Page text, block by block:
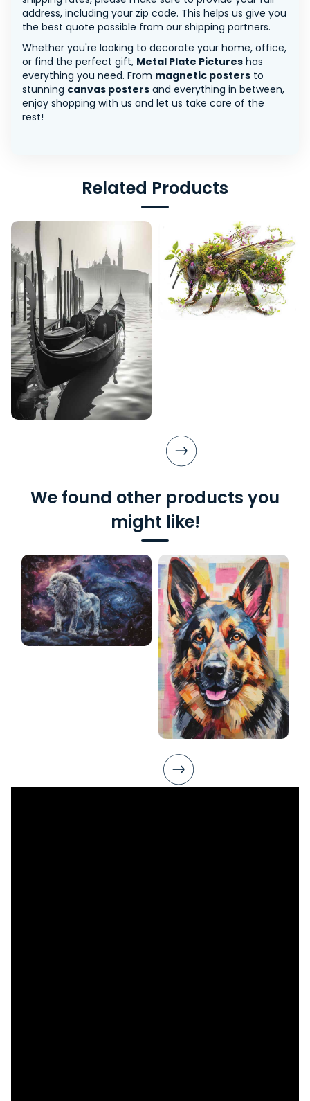
address, including your zip code. This helps us give you
the best quote possible from our shipping partners.
Whether you're looking to decorate your home, office,
or find the perfect gift, Metal Plate Pictures has
everything you need. From magnetic posters to
stunning canvas posters and everything in between,
enjoy shopping with us and let us take care of the
rest!
Related Products
We found other products you
might like!